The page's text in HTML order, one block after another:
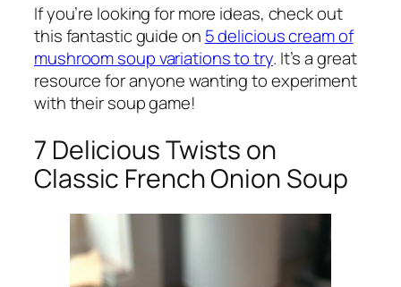
If you’re looking for more ideas, check out
this fantastic guide on 5 delicious cream of
mushroom soup variations to try. It’s a great
resource for anyone wanting to experiment
with their soup game!
7 Delicious Twists on
Classic French Onion Soup